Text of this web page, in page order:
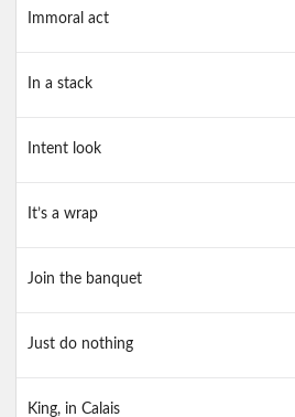
Immoral act
In a stack
Intent look
It’s a wrap
Join the banquet
Just do nothing
King, in Calais